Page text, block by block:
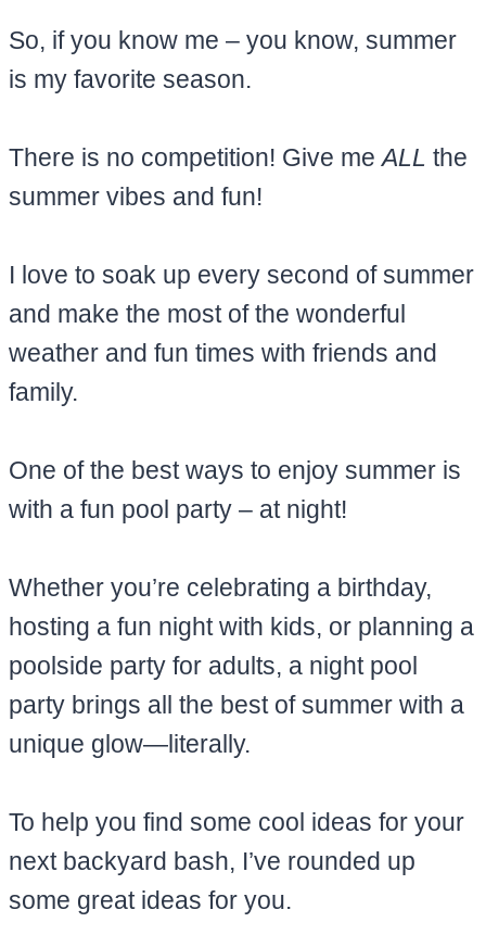
So, if you know me – you know, summer
is my favorite season.
There is no competition! Give meALL the
summer vibes and fun!
I love to soak up every second of summer
and make the most of the wonderful
weather and fun times with friends and
family.
One of the best ways to enjoy summer is
with a fun pool party – at night!
Whether you’re celebrating a birthday,
hosting a fun night with kids, or planning a
poolside party for adults, a night pool
party brings all the best of summer with a
unique glow—literally.
To help you find some cool ideas for your
next backyard bash, I’ve rounded up
some great ideas for you.